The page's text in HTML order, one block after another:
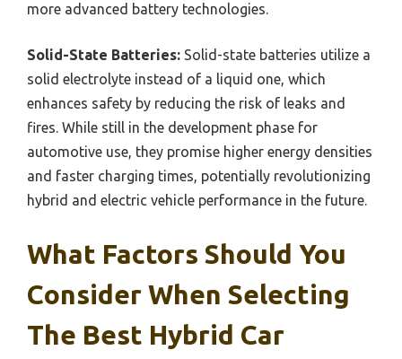
more advanced battery technologies.
Solid-State Batteries: Solid-state batteries utilize a
solid electrolyte instead of a liquid one, which
enhances safety by reducing the risk of leaks and
fires. While still in the development phase for
automotive use, they promise higher energy densities
and faster charging times, potentially revolutionizing
hybrid and electric vehicle performance in the future.
What Factors Should You
Consider When Selecting
The Best Hybrid Car